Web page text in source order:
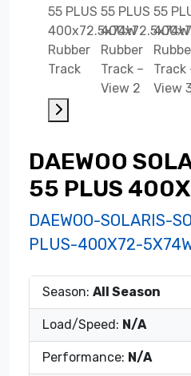
DAEWOO
55 PLUS
DAEWOO-SOLARIS-
PLUS-400X72-
Season: All Season
Load/Speed: N/A
Performance: N/A